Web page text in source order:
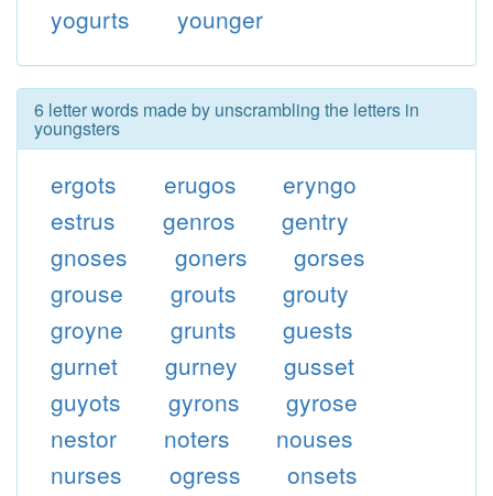
yogurts
younger
6 letter words made by unscrambling the letters in
youngsters
ergots erugos
eryngo
estrus
genros
gentry
gnoses
goners
gorses
grouse
grouts
grouty
groyne
grunts
guests
gurnet
gurney
gusset
guyots
gyrons
gyrose
nestor
noters
nouses
nurses
ogress
onsets